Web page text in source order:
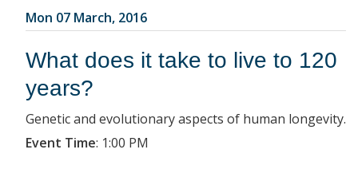
Mon 07 March, 2016
What does it take to live to 120
years?
Genetic and evolutionary aspects of human longevity.
Event Time: 1:00 PM